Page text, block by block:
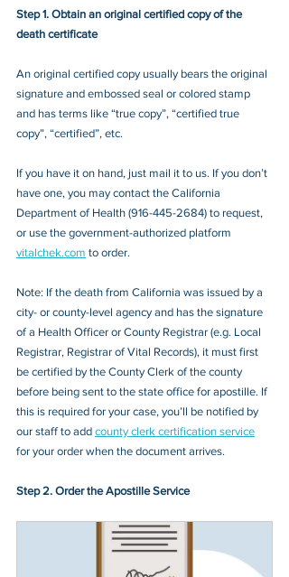
Step 1. Obtain an original certified copy of the
death certificate
An original certified copy usually bears the original
signature and embossed seal or colored stamp
and has terms like “true copy”, “certified true
copy”, “certified”, etc.
If you have it on hand, just mail it to us. If you don’t
have one, you may contact the California
Department of Health (916-445-2684) to request,
or use the government-authorized platform
vitalchek.com to order.
Note: If the death from California was issued by a
city- or county-level agency and has the signature
of a Health Officer or County Registrar (e.g. Local
Registrar, Registrar of Vital Records), it must first
be certified by the County Clerk of the county
before being sent to the state office for apostille. If
this is required for your case, you’ll be notified by
our staff to add county clerk certification service
for your order when the document arrives.
Step 2. Order the Apostille Service